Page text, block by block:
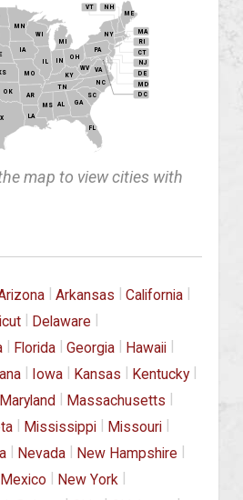
FL
OK
MN
IA
MO
AR
LA
MS AL GA
SC
IL
WI
MI
IN OH
TN
KY
NC
WV VA
PA
NY
ME
VT NH
RI
CT
NJ
DE
MD
MA
DC
map to view cities with
| Arkansas | California |
| Delaware |
| Florida | Georgia | Hawaii |
| Iowa | Kansas | Kentucky |
Maryland | Massachusetts |
| Mississippi | Missouri |
| Nevada | New Hampshire |
| New York |